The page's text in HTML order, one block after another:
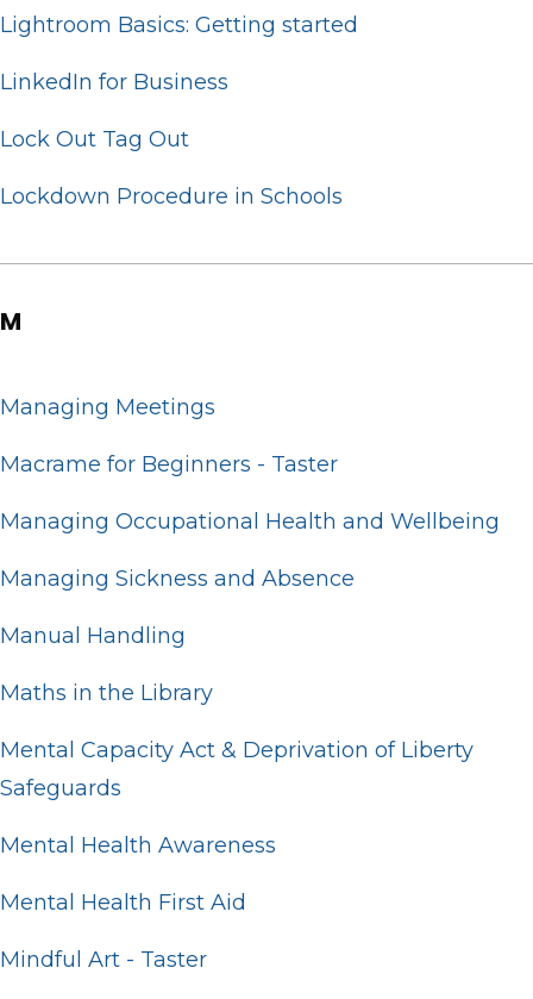
Lightroom Basics: Getting started
LinkedIn for Business
Lock Out Tag Out
Lockdown Procedure in Schools
M
Managing Meetings
Macrame for Beginners - Taster
Managing Occupational Health and Wellbeing
Managing Sickness and Absence
Manual Handling
Maths in the Library
Mental Capacity Act & Deprivation of Liberty
Safeguards
Mental Health Awareness
Mental Health First Aid
Mindful Art - Taster